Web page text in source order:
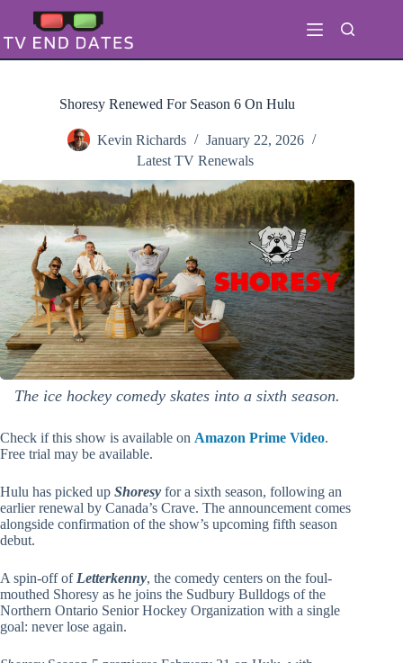
content
Shoresy Renewed For Season 6 On Hulu
Kevin Richards
January 22, 2026
Latest TV Renewals
The ice hockey comedy skates into a sixth season.
Check if this show is available on Amazon Prime Video.
Free trial may be available.
Hulu has picked up Shoresy for a sixth season, following an
earlier renewal by Canada’s Crave. The announcement comes
alongside confirmation of the show’s upcoming fifth season
debut.
A spin-off of Letterkenny, the comedy centers on the foul-
mouthed Shoresy as he joins the Sudbury Bulldogs of the
Northern Ontario Senior Hockey Organization with a single
goal: never lose again.